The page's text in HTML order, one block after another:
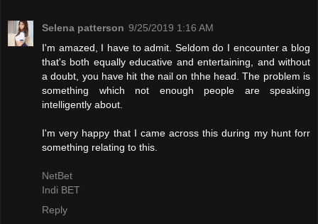
Selena patterson 9/25/2019 1:16 AM
I'm amazed, I have to admit. Seldom do I encounter a blog
that's both equally educative and entertaining, and without
a doubt, you have hit the nail on thhe head. The problem is
something which not enough people are speaking
intelligently about.
I'm very happy that I came across this during my hunt forr
something relating to this.
NetBet
Indi BET
Reply